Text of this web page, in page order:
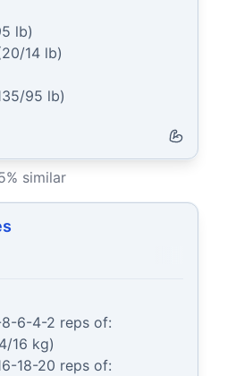
lb)
14 lb)
95 lb)
% similar
6-4-2 reps of:
16 kg)
18-20 reps of: